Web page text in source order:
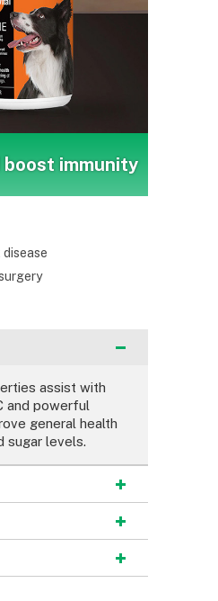
immunity
assist with
and powerful
general health
sugar levels.